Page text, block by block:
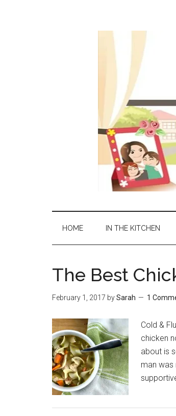
HOME IN THE KITCHEN
The Best
February 1, 2017 bySarah 1
Cold &
chicken
about is
man was